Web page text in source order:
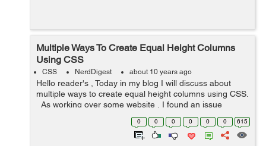
Multiple Ways To Create Equal Height Columns
Using CSS
CSS NerdDigest about 10 years ago
Hello reader's , Today in my blog I will discuss about
multiple ways to create equal height columns using CSS.
As working over some website , I found an issue
related to the equal height of columns . To resolve this
0 0 0 0 0 0 615